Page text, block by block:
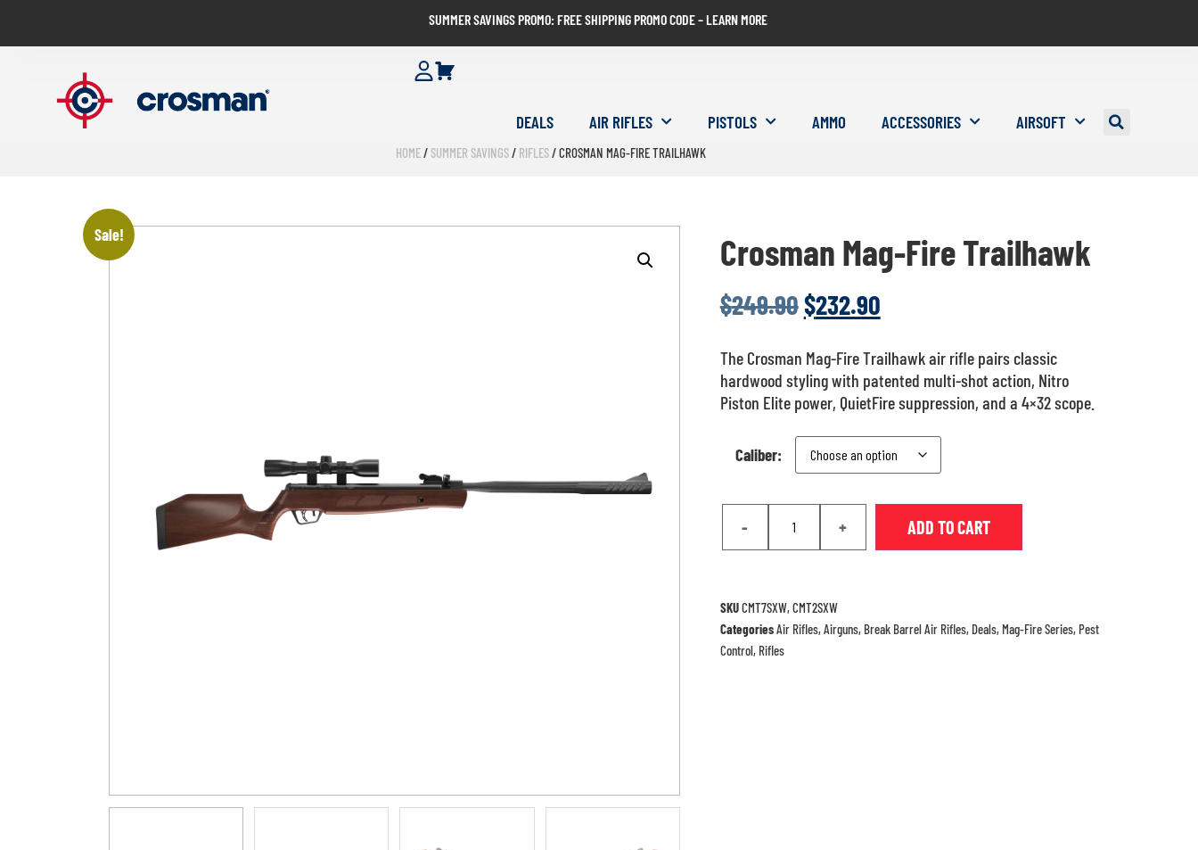
SUMMER SAVINGS PROMO: FREE SHIPPING PROMO CODE – LEARN MORE
DEALS AIR RIFLES PISTOLS AMMO ACCESSORIES AIRSOFT
HOME/ SUMMER SAVINGS/ RIFLES/ CROSMAN MAG-FIRE TRAILHAWK
Sale! Crosman Mag-Fire Trailhawk
$249.90$232.90
The Crosman Mag-Fire Trailhawk air rifle pairs classic
hardwood styling with patented multi-shot action, Nitro
Piston Elite power, QuietFire suppression, and a 4×32 scope.
Caliber:
- + ADD TO CART
SKUCMT7SXW, CMT2SXW
CategoriesAir Rifles,Airguns, Break Barrel Air Rifles, Deals, Mag-Fire Series, Pest
Control, Rifles